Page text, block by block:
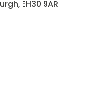
EH30 9AR